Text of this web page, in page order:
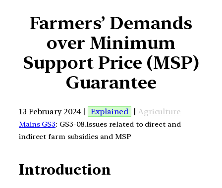
Farmers’ Demands
over Minimum
Support Price (MSP)
Guarantee
13 February 2024 | Explained | Agriculture
Mains GS3: GS3-08.Issues related to direct and
indirect farm subsidies and MSP
Introduction